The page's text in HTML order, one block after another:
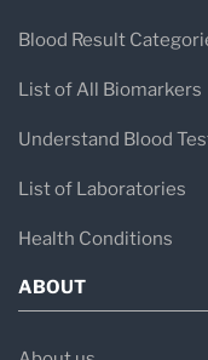
Blood Result
List of All Biomarkers
Understand Blood
List of Laboratories
Health Conditions
ABOUT